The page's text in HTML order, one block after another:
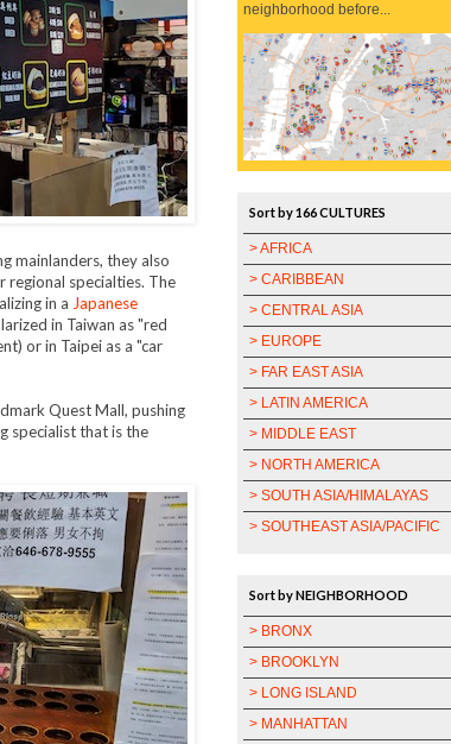
mainlanders, they also
specialties. The
in a Japanese
in Taiwan as "red
or in Taipei as a "car
Quest Mall, pushing
specialist that is the
neighborhood before...
Sort by 166 CULTURES
> AFRICA
> CARIBBEAN
> CENTRAL ASIA
> EUROPE
> FAR EAST ASIA
> LATIN AMERICA
> MIDDLE EAST
> NORTH AMERICA
> SOUTH ASIA/HIMALAYAS
> SOUTHEAST ASIA/PACIFIC
Sort by NEIGHBORHOOD
> BRONX
> BROOKLYN
> LONG ISLAND
> MANHATTAN